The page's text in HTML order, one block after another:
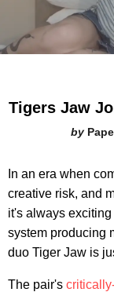
Tigers Jaw
In an era when
creative risk, and
it's always
system producing
duo Tiger Jaw is
The pair's